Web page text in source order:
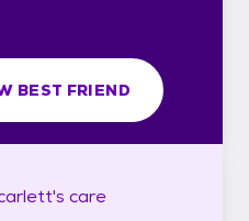
BEST FRIEND
care